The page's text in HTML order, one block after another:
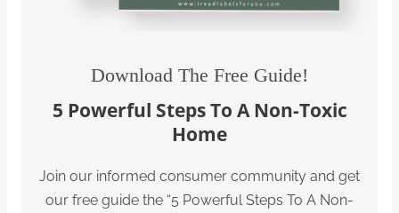
Download The Free Guide!
5 Powerful Steps To A Non-Toxic
Home
Join our informed consumer community and get
our free guide the “5 Powerful Steps To A Non-